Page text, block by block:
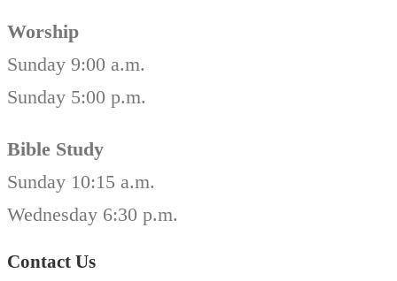
Worship
Sunday 9:00 a.m.
Sunday 5:00 p.m.
Bible Study
Sunday 10:15 a.m.
Wednesday 6:30 p.m.
Contact Us